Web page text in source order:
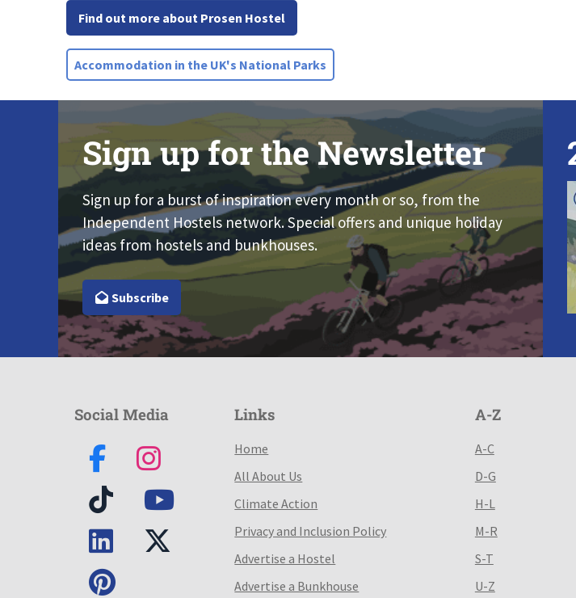
Find out more about Prosen Hostel
Accommodation in the UK's National Parks
Sign up for the Newsletter
Sign up for a burst of inspiration every month or so, from the
Independent Hostels network. Special offers and unique holiday
ideas from hostels and bunkhouses.
Subscribe
Social Media Links
Home
All About Us
Climate Action
Privacy and Inclusion Policy
Advertise a Hostel
Advertise a Bunkhouse
A-Z
A-C
D-G
H-L
M-R
S-T
U-Z